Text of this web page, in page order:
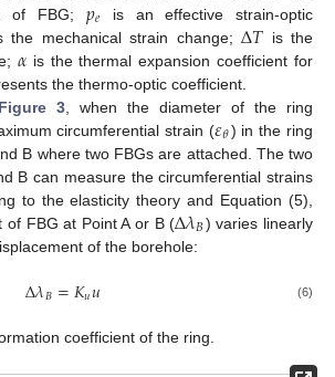
of FBG; 𝑝𝑒
is an effective strain-optic
the mechanical strain change;Δ𝑇 is the
𝛼is the thermal expansion coefficient for
the thermo-optic coefficient.
Figure 3 , when the diameter of the ring
circumferential strain (𝜀𝜃) in the ring
B where two FBGs are attached. The two
B can measure the circumferential strains
to the elasticity theory and Equation (5),
of FBG at Point A or B (Δ𝜆𝐵) varies linearly
of the borehole:
Δ𝜆𝐵=𝐾𝑢𝑢 (6)
coefficient of the ring.